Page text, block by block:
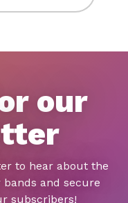
our
to hear about the
bands and secure
subscribers!